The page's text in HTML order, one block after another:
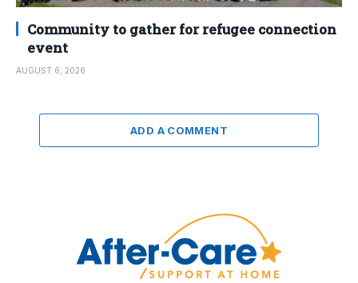
Community to gather for refugee connection
event
AUGUST 6, 2026
ADD A COMMENT